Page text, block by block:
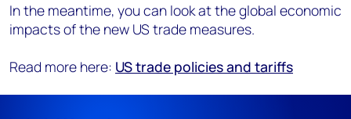
In the meantime, you can look at the global economic
impacts of the new US trade measures.
Read more here: US trade policies and tariffs